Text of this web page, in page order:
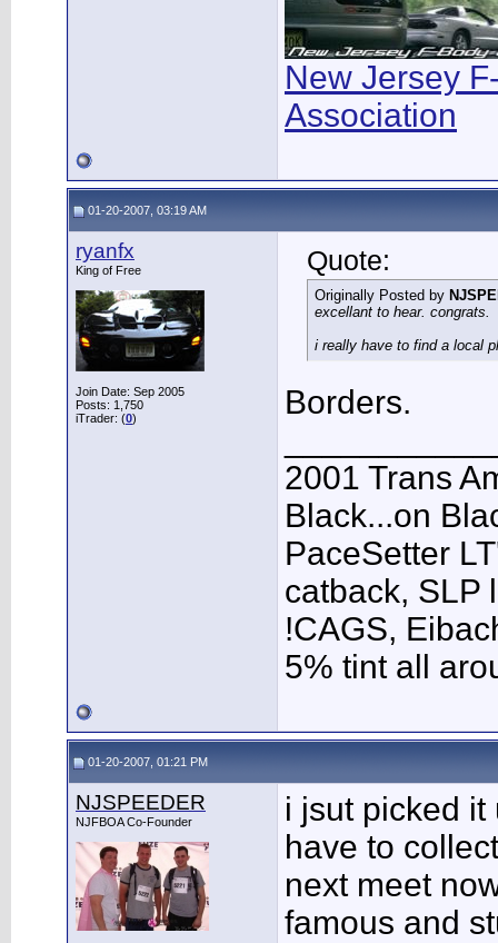
New Jersey
Association
01-20-2007, 03:19 AM
ryanfx
King of Free
Join Date: Sep 2005
Posts: 1,750
iTrader: (0)
Quote:
Originally Posted by
excellant to hear. congrats.
i really have to find a local
Borders.
2001 Trans
Black...on
PaceSetter
catback, SLP
!CAGS,
5% tint all
01-20-2007, 01:21 PM
NJSPEEDER
NJFBOA Co-Founder
i jsut picked
have to
next meet
famous and